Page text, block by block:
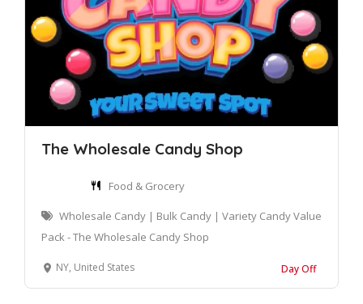
The Wholesale Candy Shop
Food & Grocery
Wholesale Candy | Bulk Candy | Variety Candy Value
Pack - The Wholesale Candy Shop
NY, United States Day Off